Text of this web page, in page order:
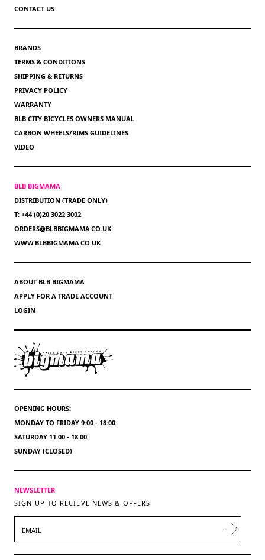
CONTACT US
BRANDS
TERMS & CONDITIONS
SHIPPING & RETURNS
PRIVACY POLICY
WARRANTY
BLB CITY BICYCLES OWNERS MANUAL
CARBON WHEELS/RIMS GUIDELINES
VIDEO
BLB BIGMAMA
DISTRIBUTION (TRADE ONLY)
T: +44 (0)20 3022 3002
ORDERS@BLBBIGMAMA.CO.UK
WWW.BLBBIGMAMA.CO.UK
ABOUT BLB BIGMAMA
APPLY FOR A TRADE ACCOUNT
LOGIN
OPENING HOURS:
MONDAY TO FRIDAY 9:00 - 18:00
SATURDAY 11:00 - 18:00
SUNDAY (CLOSED)
NEWSLETTER
SIGN UP TO RECIEVE NEWS & OFFERS